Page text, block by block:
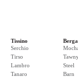
Tissino
Serchio
Tirso
Lambro
Tanaro
Steel
Barn